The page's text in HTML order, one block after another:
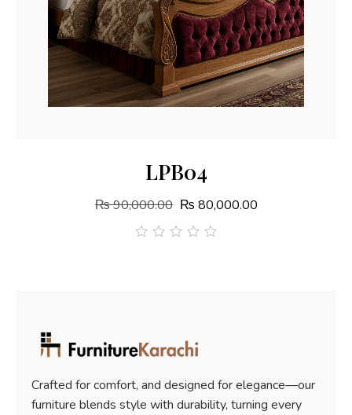
Add To Cart
LPB04
₨90,000.00 ₨ 80,000.00
Crafted for comfort, and designed for elegance—our
furniture blends style with durability, turning every